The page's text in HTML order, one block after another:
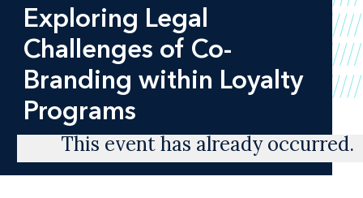
Exploring Legal
Challenges of Co-
Branding within Loyalty
Programs
This event has already occurred.